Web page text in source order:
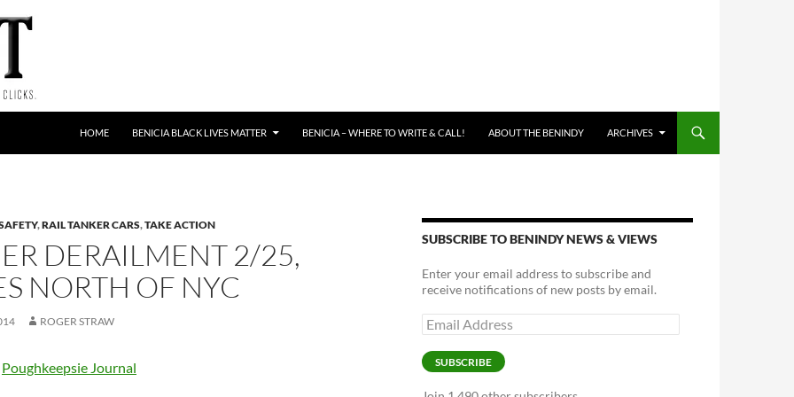
HOME BENICIA BLACK LIVES MATTER BENICIA – WHERE TO WRITE & CALL! ABOUT THE BENINDY ARCHIVES
,RAIL TANKER CARS,TAKE ACTION
DERAILMENT 2/25,
NORTH OF NYC
ROGER STRAW
Poughkeepsie Journal
SUBSCRIBE TO BENINDY NEWS & VIEWS
Enter your email address to subscribe and
receive notifications of new posts by email.
Email
Address
SUBSCRIBE